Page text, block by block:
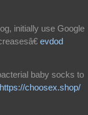
initially use Google
evdod
baby socks to
https://choosex.shop/